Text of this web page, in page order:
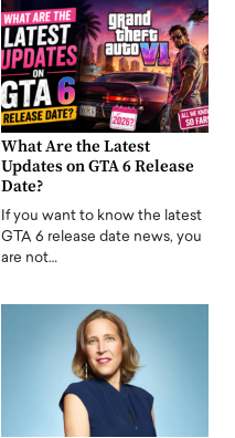
What Are the Latest
Updates on GTA 6 Release
Date?
If you want to know the latest
GTA 6 release date news, you
are not…